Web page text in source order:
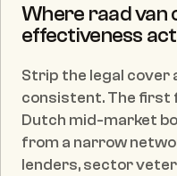
Where raad van
effectiveness
Strip the legal cover
consistent. The first
Dutch mid-market
from a narrow
lenders, sector